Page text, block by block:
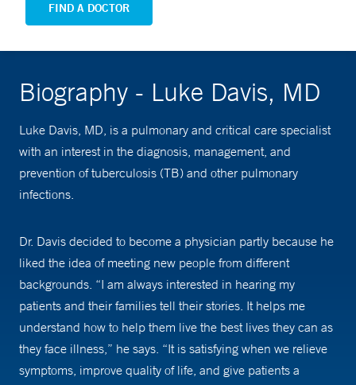
FIND A DOCTOR
Biography - Luke Davis, MD
Luke Davis, MD, is a pulmonary and critical care specialist
with an interest in the diagnosis, management, and
prevention of tuberculosis (TB) and other pulmonary
infections.
Dr. Davis decided to become a physician partly because he
liked the idea of meeting new people from different
backgrounds. “I am always interested in hearing my
patients and their families tell their stories. It helps me
understand how to help them live the best lives they can as
they face illness,” he says. “It is satisfying when we relieve
symptoms, improve quality of life, and give patients a